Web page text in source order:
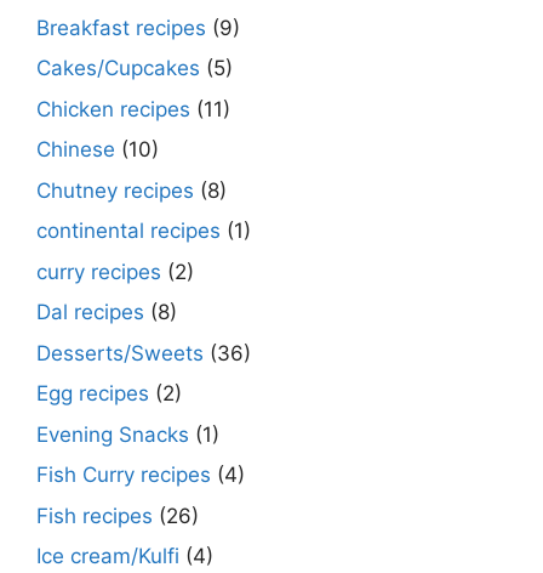
Breakfast recipes (9)
Cakes/Cupcakes (5)
Chicken recipes (11)
Chinese (10)
Chutney recipes (8)
continental recipes (1)
curry recipes (2)
Dal recipes (8)
Desserts/Sweets (36)
Egg recipes (2)
Evening Snacks (1)
Fish Curry recipes (4)
Fish recipes (26)
Ice cream/Kulfi (4)